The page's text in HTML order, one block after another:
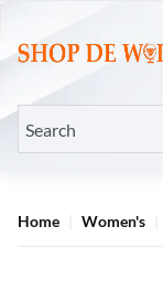
Home Women's